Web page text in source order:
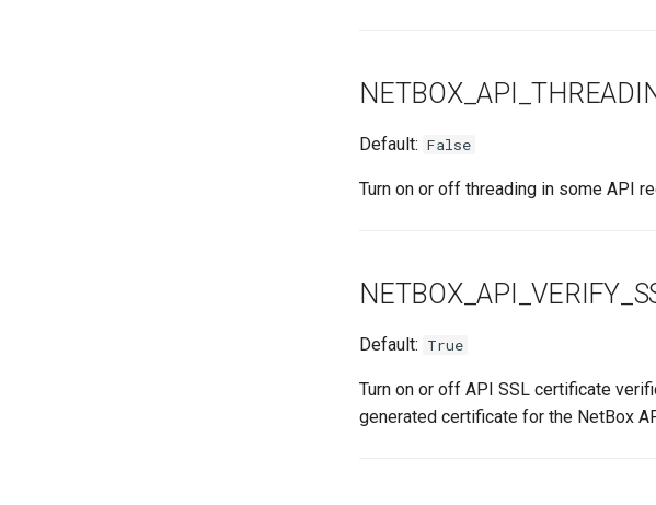
Default: False
Turn on or off threading in some API
Default: True
Turn on or off API SSL certificate
generated certificate for the NetBox